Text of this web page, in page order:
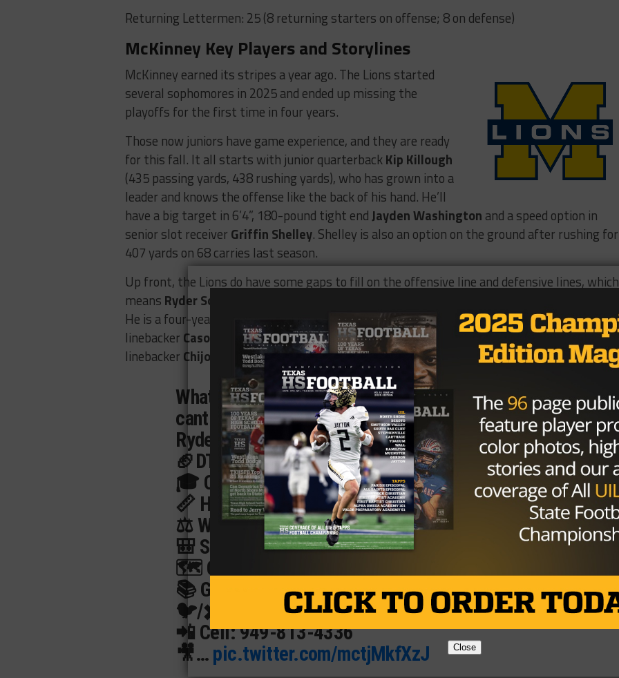
Returning Lettermen: 25 (8 returning starters on offense; 8 on defense)
McKinney Key Players and Storylines
McKinney earned its stripes a year ago. The Lions started
several sophomores in 2025 and ended up missing the
playoffs for the first time in four years.
Those now juniors have game experience, and they are ready
for this fall. It all starts with junior quarterbackKip Killough
(435 passing yards, 438 rushing yards), who has grown into a
leader and knows the offense like the back of his hand. He’ll
have a big target in 6’4”, 180-pound tight endJayden Washington and a speed option in
senior slot receiver Griffin Shelley. Shelley is also an option on the ground after rushing for
407 yards on 68 carries last season.
Up front, the Lions do have some gaps to fill on the offensive line and defensive lines, which
means Ryder Soderman
He is a four-year letterman who will play a big role in the Lions’ defense. Behind him, middle
linebacker Cason White(104 tackles) is the quarterback of the defense, while outside
linebacker Chijoke Ukaji(46 tackles, 18.5 TFLs) is a pass rush threat off the edge.
What a year!! Here are my end of season highlights,
cant wait for next season!!
Ryder Soderman
🏈DT
🎓 Class of 2027
📏 Height: 6’1
⚖️ Weight: 290
🎒 School: McKinney High School
🗺️ City, State: McKinney, Texas
📚 GPA: 3.5
🐦/✖️ Twitter:@rydersoderman
📲 Cell: 949-813-4336
🎥… pic.twitter.com/mctjMkfXzJ
Close